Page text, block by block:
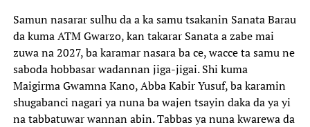
Samun nasarar sulhu da a ka samu tsakanin Sanata Barau
da kuma ATM Gwarzo, kan takarar Sanata a zabe mai
zuwa na 2027, ba karamar nasara ba ce, wacce ta samu ne
saboda hobbasar wadannan jiga-jigai. Shi kuma
Maigirma Gwamna Kano, Abba Kabir Yusuf, ba karamin
shugabanci nagari ya nuna ba wajen tsayin daka da ya yi
na tabbatuwar wannan abin. Tabbas ya nuna kwarewa da